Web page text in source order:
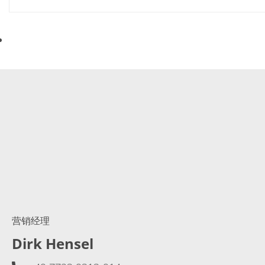
营销经理
Dirk Hensel